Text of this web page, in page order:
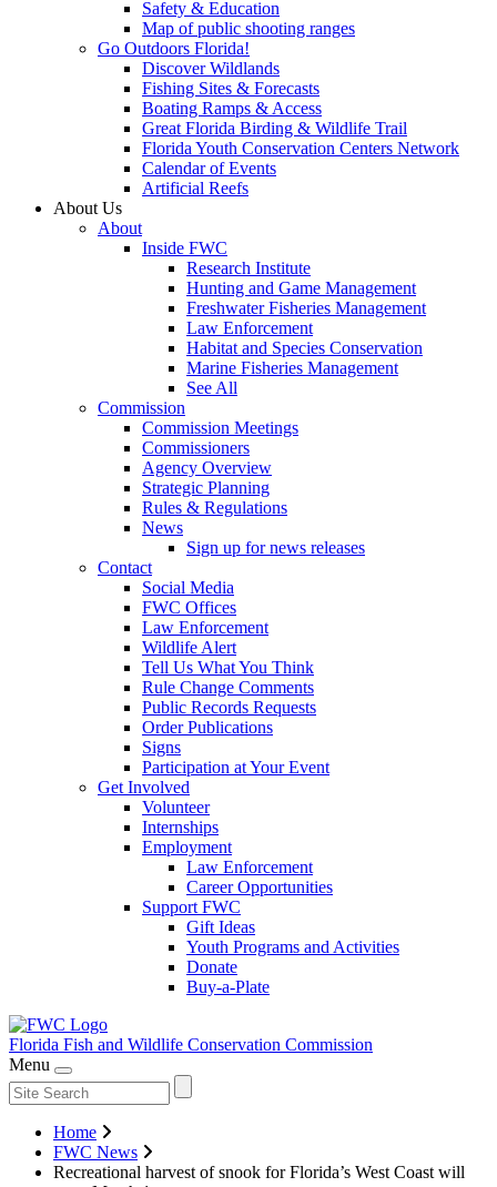
Safety & Education
Map of public shooting ranges
Go Outdoors Florida!
Discover Wildlands
Fishing Sites & Forecasts
Boating Ramps & Access
Great Florida Birding & Wildlife Trail
Florida Youth Conservation Centers Network
Calendar of Events
Artificial Reefs
About Us
About
Inside FWC
Research Institute
Hunting and Game Management
Freshwater Fisheries Management
Law Enforcement
Habitat and Species Conservation
Marine Fisheries Management
See All
Commission
Commission Meetings
Commissioners
Agency Overview
Strategic Planning
Rules & Regulations
News
Sign up for news releases
Contact
Social Media
FWC Offices
Law Enforcement
Wildlife Alert
Tell Us What You Think
Rule Change Comments
Public Records Requests
Order Publications
Signs
Participation at Your Event
Get Involved
Volunteer
Internships
Employment
Law Enforcement
Career Opportunities
Support FWC
Gift Ideas
Youth Programs and Activities
Donate
Buy-a-Plate
Florida Fish and Wildlife Conservation Commission
Menu
Home
FWC News
Recreational harvest of snook for Florida’s West Coast will